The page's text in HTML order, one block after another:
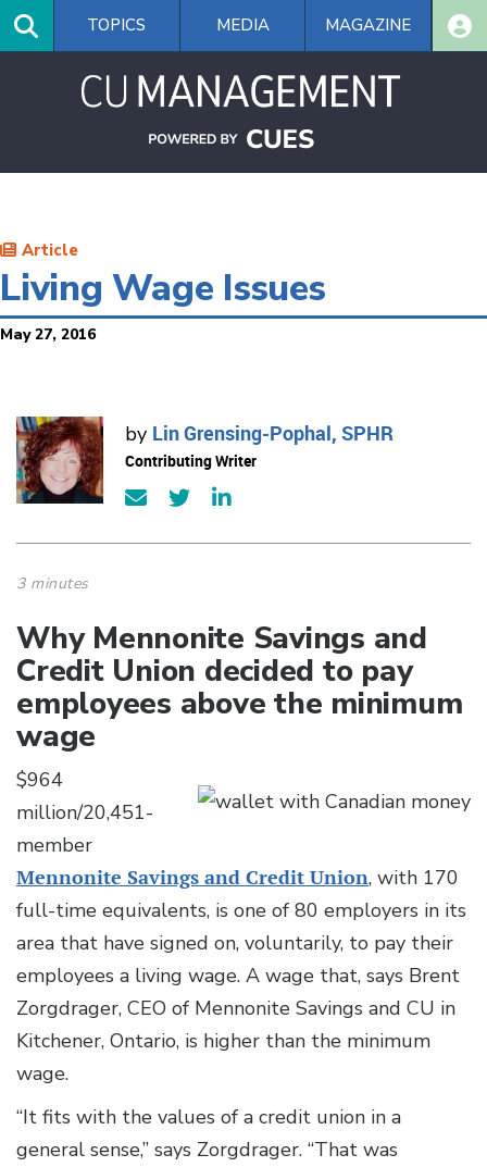
Skip
main
TOPICS MEDIA MAGAZINE
Article
Living Wage Issues
May 27, 2016
by Lin Grensing-Pophal, SPHR
Contributing Writer
3 minutes
Why Mennonite Savings and
Credit Union decided to pay
employees above the minimum
wage
$964
million/20,451-
member
Mennonite Savings and Credit Union, with 170
full-time equivalents, is one of 80 employers in its
area that have signed on, voluntarily, to pay their
employees a living wage. A wage that, says Brent
Zorgdrager, CEO of Mennonite Savings and CU in
Kitchener, Ontario, is higher than the minimum
wage.
“It fits with the values of a credit union in a
general sense,” says Zorgdrager. “That was